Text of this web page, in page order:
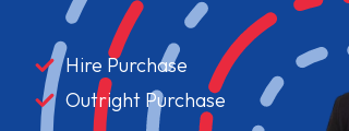
Hire Purchase
Outright Purchase